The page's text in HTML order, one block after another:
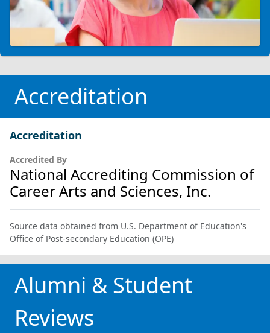
Accreditation
Accreditation
Accredited By
National Accrediting Commission of
Career Arts and Sciences, Inc.
Source data obtained from U.S. Department of Education's
Office of Post-secondary Education (OPE)
Alumni & Student
Reviews